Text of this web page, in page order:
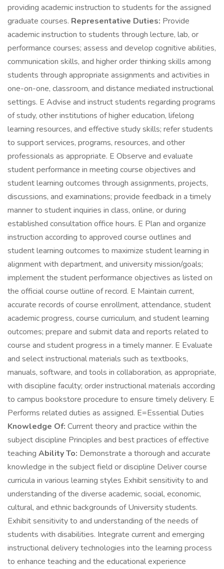
providing academic instruction to students for the assigned
graduate courses. Representative Duties: Provide
academic instruction to students through lecture, lab, or
performance courses; assess and develop cognitive abilities,
communication skills, and higher order thinking skills among
students through appropriate assignments and activities in
one-on-one, classroom, and distance mediated instructional
settings. E Advise and instruct students regarding programs
of study, other institutions of higher education, lifelong
learning resources, and effective study skills; refer students
to support services, programs, resources, and other
professionals as appropriate. E Observe and evaluate
student performance in meeting course objectives and
student learning outcomes through assignments, projects,
discussions, and examinations; provide feedback in a timely
manner to student inquiries in class, online, or during
established consultation office hours. E Plan and organize
instruction according to approved course outlines and
student learning outcomes to maximize student learning in
alignment with department, and university mission/goals;
implement the student performance objectives as listed on
the official course outline of record. E Maintain current,
accurate records of course enrollment, attendance, student
academic progress, course curriculum, and student learning
outcomes; prepare and submit data and reports related to
course and student progress in a timely manner. E Evaluate
and select instructional materials such as textbooks,
manuals, software, and tools in collaboration, as appropriate,
with discipline faculty; order instructional materials according
to campus bookstore procedure to ensure timely delivery. E
Performs related duties as assigned. E=Essential Duties
Knowledge Of: Current theory and practice within the
subject discipline Principles and best practices of effective
teaching Ability To: Demonstrate a thorough and accurate
knowledge in the subject field or discipline Deliver course
curricula in various learning styles Exhibit sensitivity to and
understanding of the diverse academic, social, economic,
cultural, and ethnic backgrounds of University students.
Exhibit sensitivity to and understanding of the needs of
students with disabilities. Integrate current and emerging
instructional delivery technologies into the learning process
to enhance teaching and the educational experience